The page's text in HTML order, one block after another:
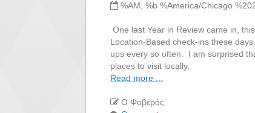
%AM, %b %America/Chicago
One last Year in Review came in,
Location-Based check-ins these
ups every so often. I am surprised
places to visit locally.
Read more ...
Ο Φοβερός